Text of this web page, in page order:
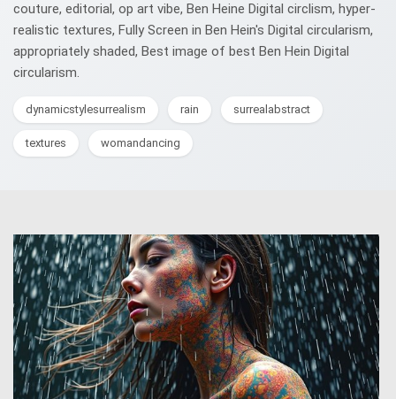
couture, editorial, op art vibe, Ben Heine Digital circlism, hyper-
realistic textures, Fully Screen in Ben Hein's Digital circularism,
appropriately shaded, Best image of best Ben Hein Digital
circularism.
dynamicstylesurrealism rain surrealabstract
textures womandancing